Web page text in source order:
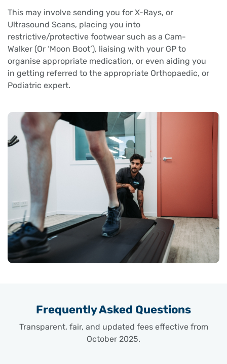
This may involve sending you for X-Rays, or
Ultrasound Scans, placing you into
restrictive/protective footwear such as a Cam-
Walker (Or ‘Moon Boot’), liaising with your GP to
organise appropriate medication, or even aiding you
in getting referred to the appropriate Orthopaedic, or
Podiatric expert.
Frequently Asked Questions
Transparent, fair, and updated fees effective from
October 2025.